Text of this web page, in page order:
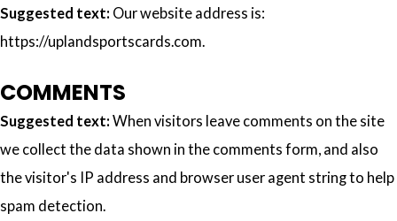
Suggested text: Our website address is:
https://uplandsportscards.com.
COMMENTS
Suggested text: When visitors leave comments on the site
we collect the data shown in the comments form, and also
the visitor's IP address and browser user agent string to help
spam detection.